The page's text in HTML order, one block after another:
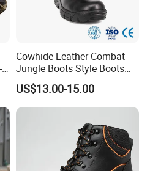
contact us, we will
without any
MOQ?
order is negotiable.
be delivered in
Cowhide Leather Combat
Jungle Boots Style Boots
Professional Army Style
Boots
US$13.00-15.00